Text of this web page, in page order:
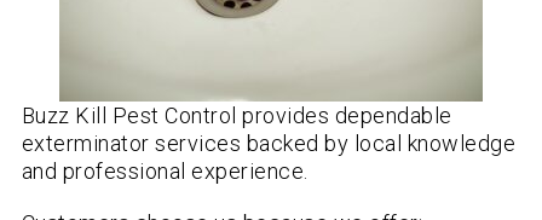
Buzz Kill Pest Control provides dependable
exterminator services backed by local knowledge
and professional experience.